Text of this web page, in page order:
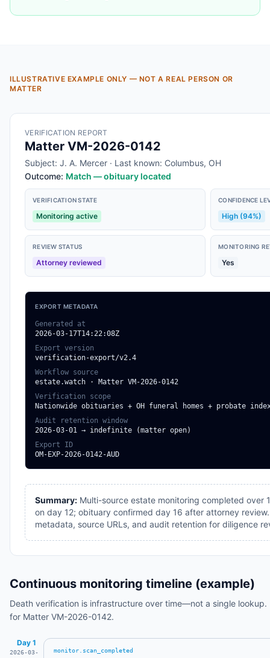
ILLUSTRATIVE EXAMPLE ONLY — NOT A REAL PERSON OR
MATTER
VERIFICATION REPORT
Matter VM-2026-0142
Subject: J. A. Mercer · Last known: Columbus, OH
Outcome: Match — obituary located
VERIFICATION STATE
Monitoring active
CONFIDENCE
High (94%)
REVIEW STATUS
Attorney reviewed
MONITORING
Yes
EXPORT METADATA
Generated at
2026-03-17T14:22:08Z
Export version
verification-export/v2.4
Workflow source
estate.watch · Matter VM-2026-0142
Verification scope
Nationwide obituaries + OH funeral homes + probate
Audit retention window
2026-03-01 → indefinite (matter open)
Export ID
OM-EXP-2026-0142-AUD
Summary: Multi-source estate monitoring completed over
on day 12; obituary confirmed day 16 after attorney
metadata, source URLs, and audit retention for diligence
Continuous monitoring timeline (example)
Death verification is infrastructure over time—not a single
for Matter VM-2026-0142.
Day 1
2026-03-
monitor.scan_completed